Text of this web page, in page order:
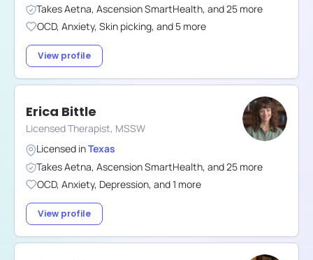
TakesAetna, Ascension SmartHealth, and25 more
OCD, Anxiety, Skin picking, and 5 more
View profile
Erica Bittle
Licensed Therapist, MSSW
Licensed inTexas
TakesAetna, Ascension SmartHealth, and25 more
OCD, Anxiety, Depression, and1 more
View profile